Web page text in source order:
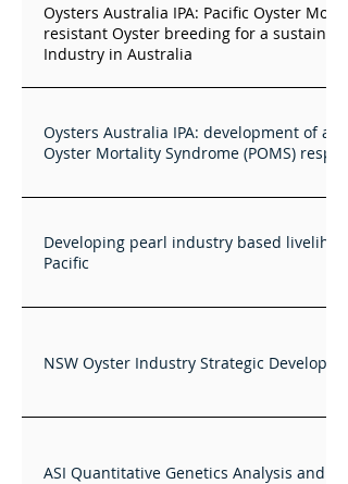
Oysters Australia IPA: Pacific Oyster
resistant Oyster breeding for a
Industry in Australia
Oysters Australia IPA: development of a
Oyster Mortality Syndrome (POMS)
Developing pearl industry based
Pacific
NSW Oyster Industry Strategic
ASI Quantitative Genetics Analysis and